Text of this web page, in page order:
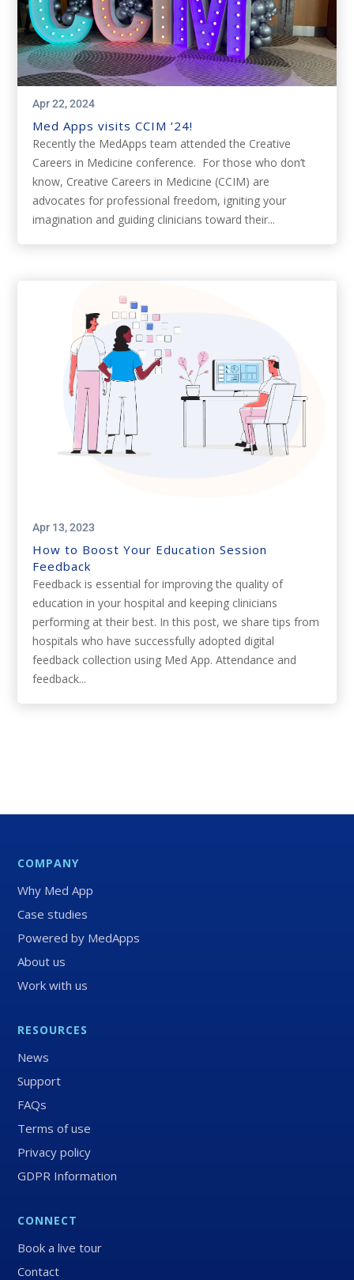
Med Apps visits CCIM ’24!
Apr 22, 2024
Recently the MedApps team attended the Creative
Careers in Medicine conference. For those who don’t
know, Creative Careers in Medicine (CCIM) are
advocates for professional freedom, igniting your
imagination and guiding clinicians toward their...
How to Boost Your Education Session
Feedback
Apr 13, 2023
Feedback is essential for improving the quality of
education in your hospital and keeping clinicians
performing at their best. In this post, we share tips from
hospitals who have successfully adopted digital
feedback collection using Med App. Attendance and
feedback...
COMPANY
Why Med App
Case studies
Powered by MedApps
About us
Work with us
RESOURCES
News
Support
FAQs
Terms of use
Privacy policy
GDPR Information
CONNECT
Book a live tour
Contact